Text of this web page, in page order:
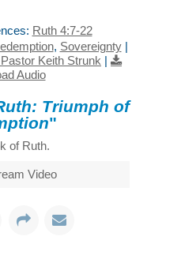
Ruth 4:7-22
, Sovereignty|
Keith Strunk |
Audio
Triumph of
"
of Ruth.
Video